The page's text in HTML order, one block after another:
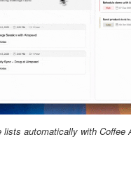
lists automatically with Coffee